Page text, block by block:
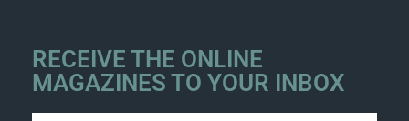
RECEIVE THE ONLINE
MAGAZINES TO YOUR INBOX